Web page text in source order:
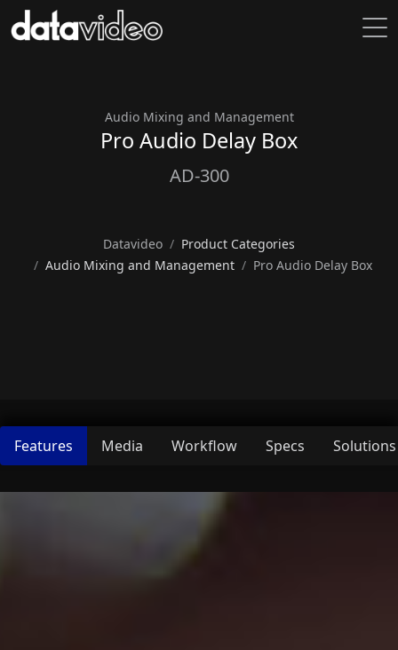
Audio Mixing and Management
Pro Audio Delay Box
AD-300
Datavideo
Product Categories
Audio Mixing and Management
Pro Audio Delay Box
Features Media Workflow Specs Solutions